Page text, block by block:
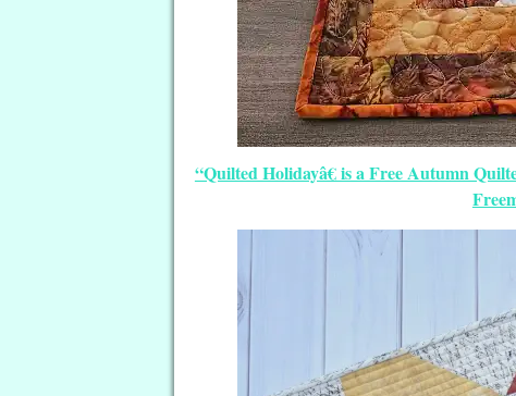
“Quilted Holidayâ€ is a Free Autumn